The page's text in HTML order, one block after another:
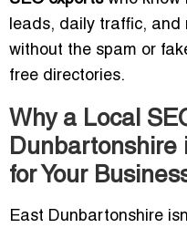
leads, daily traffic,
without the spam or
free directories.
Why a Local
Dunbartonshire
for Your
East Dunbartonshire